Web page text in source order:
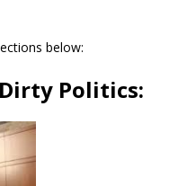
below:
Politics: